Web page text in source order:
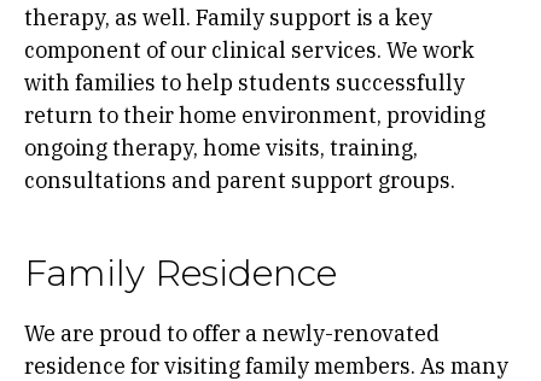
therapy, as well. Family support is a key
component of our clinical services. We work
with families to help students successfully
return to their home environment, providing
ongoing therapy, home visits, training,
consultations and parent support groups.
Family Residence
We are proud to offer a newly-renovated
residence for visiting family members. As many